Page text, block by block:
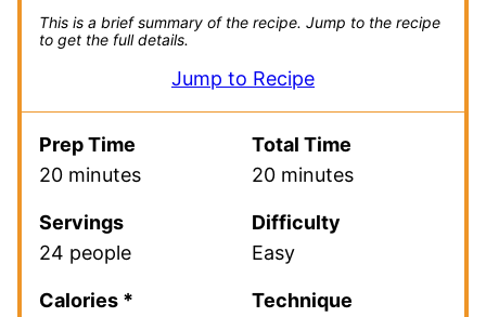
This is a brief summary of the recipe. Jump to the recipe
to get the full details.
Jump to Recipe
Prep Time
20 minutes
Total Time
20 minutes
Servings
24 people
Difficulty
Easy
Calories *
Technique